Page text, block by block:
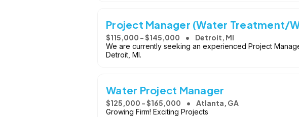
Project Manager (Water Treatment/
$115,000 - $145,000 Detroit, MI
We are currently seeking an experienced Project
Detroit, MI.
Water Project Manager
$125,000 - $165,000 Atlanta, GA
Growing Firm! Exciting Projects